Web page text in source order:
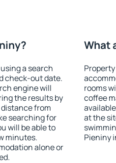
a search
check-out date.
engine will
the results by
from
searching for
will be able to
minutes.
alone or
What
rooms
coffee
at the
Pieniny